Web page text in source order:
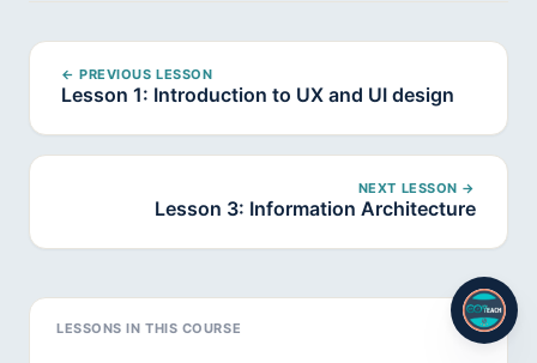
LESSONS IN THIS COURSE
← PREVIOUS LESSON
Lesson 1: Introduction to UX and UI design
NEXT LESSON →
Lesson 3: Information Architecture